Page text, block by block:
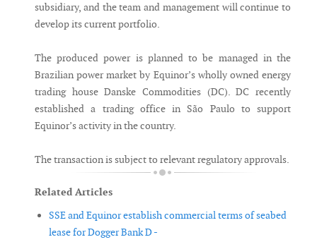
subsidiary, and the team and management will continue to
develop its current portfolio.
The produced power is planned to be managed in the
Brazilian power market by Equinor’s wholly owned energy
trading house Danske Commodities (DC). DC recently
established a trading office in São Paulo to support
Equinor’s activity in the country.
The transaction is subject to relevant regulatory approvals.
Related Articles
SSE and Equinor establish commercial terms of seabed
lease for Dogger Bank D -